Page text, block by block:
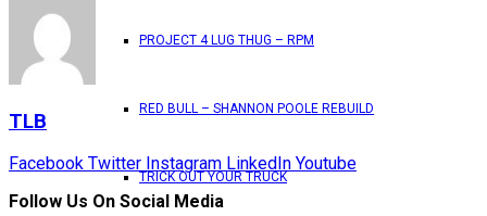
PROJECT 4 LUG THUG – RPM
RED BULL – SHANNON POOLE REBUILD
TRICK OUT YOUR TRUCK
TLB
Facebook Twitter Instagram LinkedIn Youtube
Follow Us On Social Media